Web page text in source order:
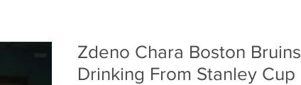
Zdeno Chara Boston Bruins
Drinking From Stanley Cup